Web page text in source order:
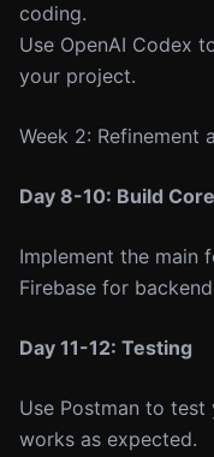
coding.
Use OpenAI Codex
your project.
Week 2: Refinement
Day 8-10: Build
Implement the main
Firebase for
Day 11-12: Testing
Use Postman to test
works as expected.